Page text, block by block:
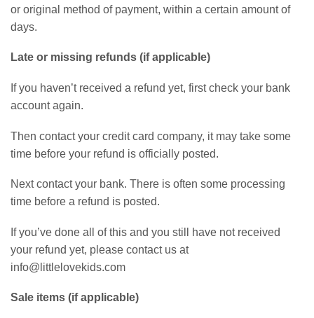
or original method of payment, within a certain amount of
days.
Late or missing refunds (if applicable)
If you haven’t received a refund yet, first check your bank
account again.
Then contact your credit card company, it may take some
time before your refund is officially posted.
Next contact your bank. There is often some processing
time before a refund is posted.
If you’ve done all of this and you still have not received
your refund yet, please contact us at
info@littlelovekids.com
Sale items (if applicable)